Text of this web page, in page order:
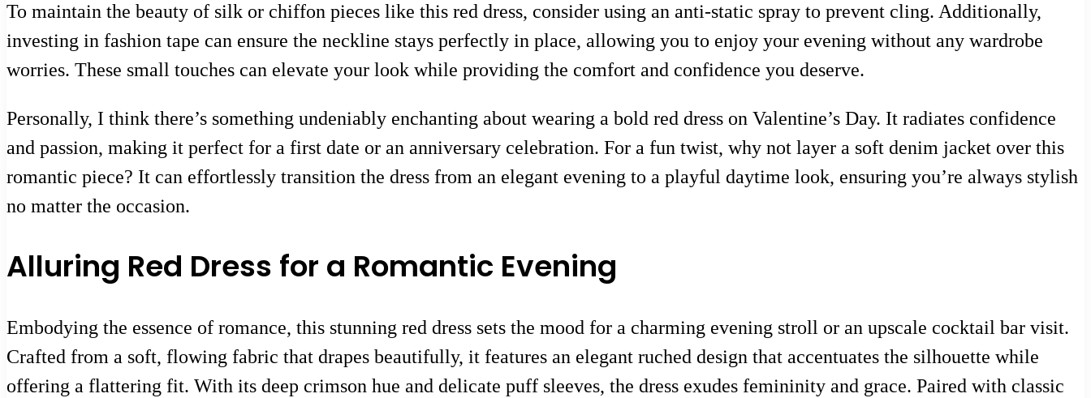
To maintain the beauty of silk or chiffon pieces like this red dress, consider using an anti-static spray to prevent cling. Additionally,
investing in fashion tape can ensure the neckline stays perfectly in place, allowing you to enjoy your evening without any wardrobe
worries. These small touches can elevate your look while providing the comfort and confidence you deserve.
Personally, I think there’s something undeniably enchanting about wearing a bold red dress on Valentine’s Day. It radiates confidence
and passion, making it perfect for a first date or an anniversary celebration. For a fun twist, why not layer a soft denim jacket over this
romantic piece? It can effortlessly transition the dress from an elegant evening to a playful daytime look, ensuring you’re always stylish
no matter the occasion.
Alluring Red Dress for a Romantic Evening
Embodying the essence of romance, this stunning red dress sets the mood for a charming evening stroll or an upscale cocktail bar visit.
Crafted from a soft, flowing fabric that drapes beautifully, it features an elegant ruched design that accentuates the silhouette while
offering a flattering fit. With its deep crimson hue and delicate puff sleeves, the dress exudes femininity and grace. Paired with classic